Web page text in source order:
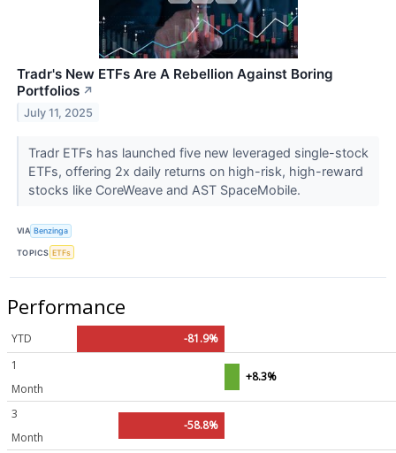
Tradr's New ETFs Are A Rebellion Against Boring
Portfolios ↗
July 11, 2025
Tradr ETFs has launched five new leveraged single-stock
ETFs, offering 2x daily returns on high-risk, high-reward
stocks like CoreWeave and AST SpaceMobile.
VIA Benzinga
TOPICS ETFs
Performance
YTD
-81.9%
1
Month
+8.3%
3
Month
-58.8%